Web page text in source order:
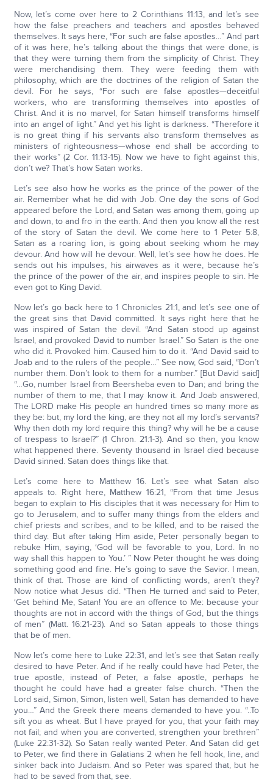
Now, let’s come over here to 2 Corinthians 11:13, and let’s see
how the false preachers and teachers and apostles behaved
themselves. It says here, “For such are false apostles…” And part
of it was here, he’s talking about the things that were done, is
that they were turning them from the simplicity of Christ. They
were merchandising them. They were feeding them with
philosophy, which are the doctrines of the religion of Satan the
devil. For he says, “For such are false apostles—deceitful
workers, who are transforming themselves into apostles of
Christ. And it is no marvel, for Satan himself transforms himself
into an angel of light.” And yet his light is darkness. “Therefore it
is no great thing if his servants also transform themselves as
ministers of righteousness—whose end shall be according to
their works” (2 Cor. 11:13-15). Now we have to fight against this,
don’t we? That’s how Satan works.
Let’s see also how he works as the prince of the power of the
air. Remember what he did with Job. One day the sons of God
appeared before the Lord, and Satan was among them, going up
and down, to and fro in the earth. And then you know all the rest
of the story of Satan the devil. We come here to 1 Peter 5:8,
Satan as a roaring lion, is going about seeking whom he may
devour. And how will he devour. Well, let’s see how he does. He
sends out his impulses, his airwaves as it were, because he’s
the prince of the power of the air, and inspires people to sin. He
even got to King David.
Now let’s go back here to 1 Chronicles 21:1, and let’s see one of
the great sins that David committed. It says right here that he
was inspired of Satan the devil. “And Satan stood up against
Israel, and provoked David to number Israel.” So Satan is the one
who did it. Provoked him. Caused him to do it. “And David said to
Joab and to the rulers of the people…” See now, God said, “Don’t
number them. Don’t look to them for a number.” [But David said]
“…Go, number Israel from Beersheba even to Dan; and bring the
number of them to me, that I may know it. And Joab answered,
The LORD make His people an hundred times so many more as
they be: but, my lord the king, are they not all my lord’s servants?
Why then doth my lord require this thing? why will he be a cause
of trespass to Israel?” (1 Chron. 21:1-3). And so then, you know
what happened there. Seventy thousand in Israel died because
David sinned. Satan does things like that.
Let’s come here to Matthew 16. Let’s see what Satan also
appeals to. Right here, Matthew 16:21, “From that time Jesus
began to explain to His disciples that it was necessary for Him to
go to Jerusalem, and to suffer many things from the elders and
chief priests and scribes, and to be killed, and to be raised the
third day. But after taking Him aside, Peter personally began to
rebuke Him, saying, ‘God will be favorable to you, Lord. In no
way shall this happen to You.’ ” Now Peter thought he was doing
something good and fine. He’s going to save the Savior. I mean,
think of that. Those are kind of conflicting words, aren’t they?
Now notice what Jesus did. “Then He turned and said to Peter,
‘Get behind Me, Satan! You are an offence to Me: because your
thoughts are not in accord with the things of God, but the things
of men” (Matt. 16:21-23). And so Satan appeals to those things
that be of men.
Now let’s come here to Luke 22:31, and let’s see that Satan really
desired to have Peter. And if he really could have had Peter, the
true apostle, instead of Peter, a false apostle, perhaps he
thought he could have had a greater false church. “Then the
Lord said, Simon, Simon, listen well, Satan has demanded to have
you…” And the Greek there means demanded to have you. “..To
sift you as wheat. But I have prayed for you, that your faith may
not fail; and when you are converted, strengthen your brethren”
(Luke 22:31-32). So Satan really wanted Peter. And Satan did get
to Peter, we find there in Galatians 2 when he fell hook, line, and
sinker back into Judaism. And so Peter was spared that, but he
had to be saved from that, see.